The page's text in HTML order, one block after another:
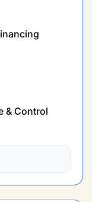
& Control